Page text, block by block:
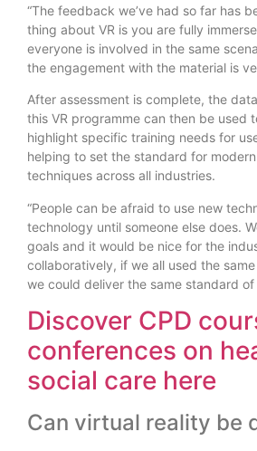
“The feedback we’ve had so far has
thing about VR is you are fully
everyone is involved in the same
the engagement with the material is
After assessment is complete, the
this VR programme can then be used
highlight specific training needs for
helping to set the standard for
techniques across all industries.
“People can be afraid to use new
technology until someone else does.
goals and it would be nice for the
collaboratively, if we all used the
we could deliver the same standard of
Discover CPD
conferences on
social care here
Can virtual reality be